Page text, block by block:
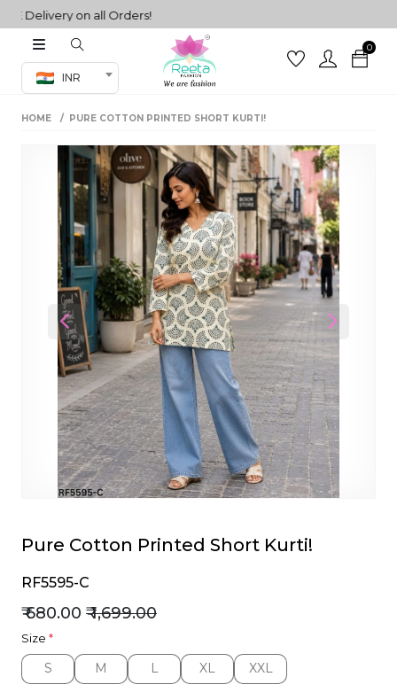
Delivery on all Orders!
INR
0
Co-ord Set
sarees
HOME PURE COTTON PRINTED SHORT KURTI!
Previous Next
Pure Cotton Printed Short Kurti!
RF5595-C
₹ 680.00 ₹ 1,699.00
Size *
S
S M
M L
L XL
XL XXL
XXL